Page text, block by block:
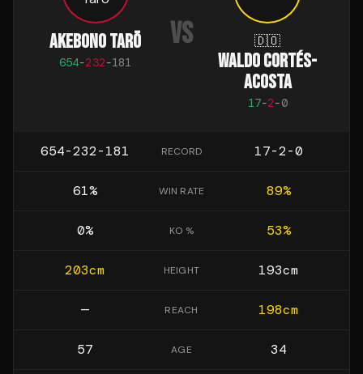
AKEBONO TARŌ
654-232-181
VS 🇩🇴
WALDO CORTÉS-
ACOSTA
17-2-0
654-232-181 RECORD 17-2-0
61% WIN RATE 89%
0% KO % 53%
203cm HEIGHT 193cm
— REACH 198cm
57 AGE 34